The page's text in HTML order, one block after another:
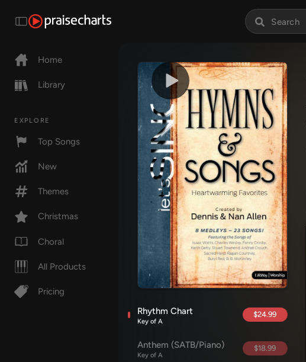
Home
Library
EXPLORE
Top Songs
New
Themes
Christmas
Choral
All Products
Pricing
Rhythm Chart
Key of A
$24.99
Anthem (SATB/Piano)
Key of A
$18.99